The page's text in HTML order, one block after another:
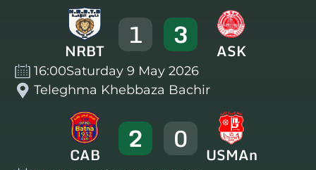
NRBT 1 3 ASK
16:00Saturday 9 May 2026
Teleghma Khebbaza Bachir
CAB 2 0 USMAn